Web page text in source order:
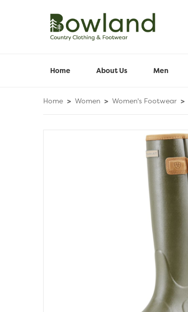
Home About Us Men
Home > Women > Women's Footwear >